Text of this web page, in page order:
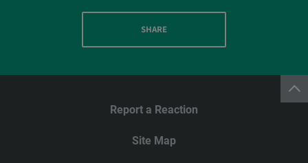
SHARE
Report a Reaction
Site Map